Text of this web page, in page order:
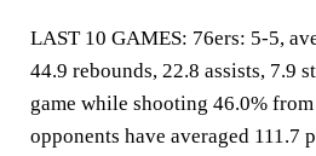
LAST 10 GAMES: 76ers: 5-5,
44.9 rebounds, 22.8 assists, 7.9
game while shooting 46.0%
opponents have averaged 111.7